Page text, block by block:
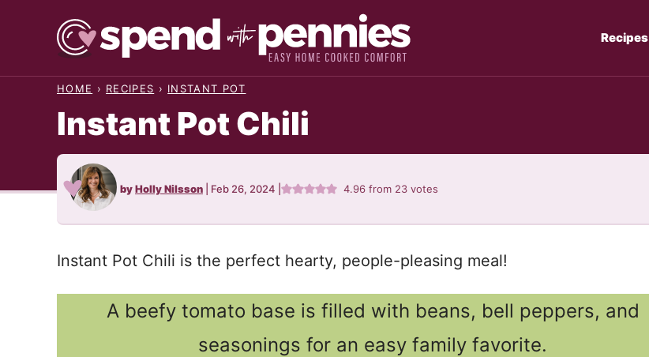
Recipes
HOME › RECIPES › INSTANT POT
Instant Pot Chili
byHolly Nilsson Feb 26, 2024 4.96 from 23 votes
Instant Pot Chili is the perfect hearty, people-pleasing meal!
A beefy tomato base is filled with beans, bell peppers, and
seasonings for an easy family favorite.